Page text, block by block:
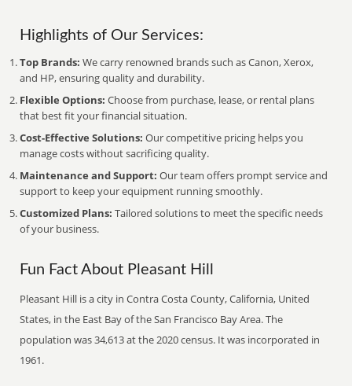
Highlights of Our Services:
Top Brands: We carry renowned brands such as Canon, Xerox,
and HP, ensuring quality and durability.
Flexible Options: Choose from purchase, lease, or rental plans
that best fit your financial situation.
Cost-Effective Solutions: Our competitive pricing helps you
manage costs without sacrificing quality.
Maintenance and Support: Our team offers prompt service and
support to keep your equipment running smoothly.
Customized Plans: Tailored solutions to meet the specific needs
of your business.
Fun Fact About Pleasant Hill
Pleasant Hill is a city in Contra Costa County, California, United
States, in the East Bay of the San Francisco Bay Area. The
population was 34,613 at the 2020 census. It was incorporated in
1961.